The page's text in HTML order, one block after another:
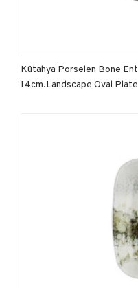
Kütahya Porselen Bone
14cm.Landscape Oval Plate